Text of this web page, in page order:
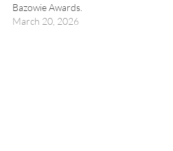
Bazowie Awards.
March 20, 2026